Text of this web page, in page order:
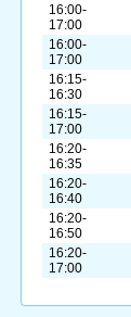
16:00-
17:00
16:00-
17:00
16:15-
16:30
16:15-
17:00
16:20-
16:35
16:20-
16:40
16:20-
16:50
16:20-
17:00